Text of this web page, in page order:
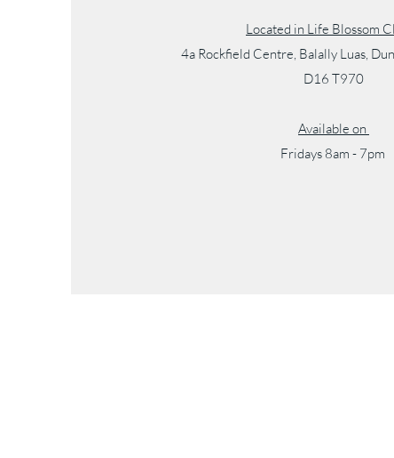
Located in Life Blossom
4a Rockfield Centre, Balally Luas,
D16 T970
Available on
Fridays 8am - 7pm